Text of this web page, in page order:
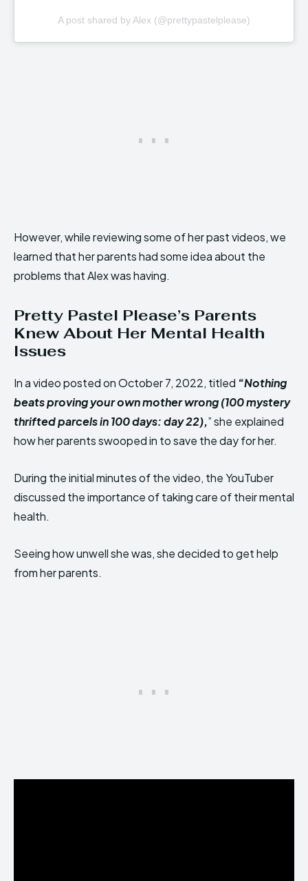
A post shared by Alex (@prettypastelplease)
However, while reviewing some of her past videos, we
learned that her parents had some idea about the
problems that Alex was having.
Pretty Pastel Please’s Parents
Knew About Her Mental Health
Issues
In a video posted on October 7, 2022, titled “Nothing
beats proving your own mother wrong (100 mystery
thrifted parcels in 100 days: day 22),” she explained
how her parents swooped in to save the day for her.
During the initial minutes of the video, the YouTuber
discussed the importance of taking care of their mental
health.
Seeing how unwell she was, she decided to get help
from her parents.